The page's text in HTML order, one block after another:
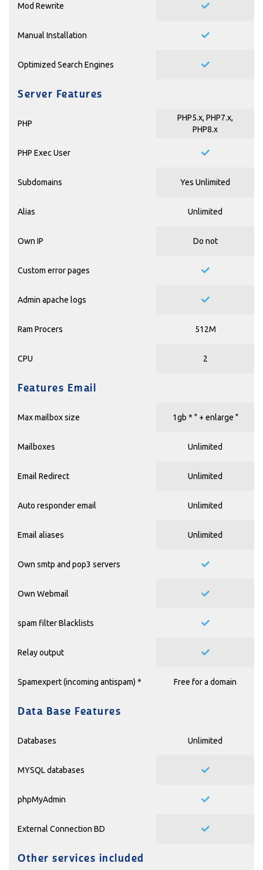
Mod Rewrite
Manual Installation
Optimized Search Engines
Server Features
PHP
PHP5.x, PHP7.x,
PHP8.x
PHP Exec User
Subdomains Yes Unlimited
Alias Unlimited
Own IP Do not
Custom error pages
Admin apache logs
Ram Procers 512M
CPU 2
Features Email
Max mailbox size 1gb * " + enlarge "
Mailboxes Unlimited
Email Redirect Unlimited
Auto responder email Unlimited
Email aliases Unlimited
Own smtp and pop3 servers
Own Webmail
spam filter Blacklists
Relay output
Spamexpert (incoming antispam) * Free for a domain
Data Base Features
Databases Unlimited
MYSQL databases
phpMyAdmin
External Connection BD
Other services included